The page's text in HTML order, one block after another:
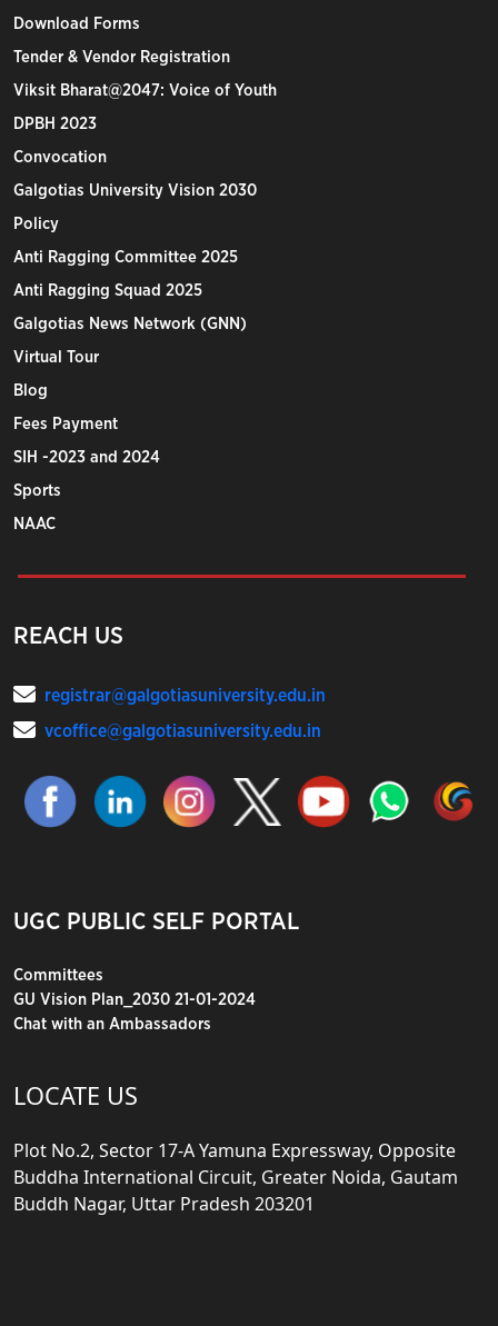
Download Forms
Tender & Vendor Registration
Viksit Bharat@2047: Voice of Youth
DPBH 2023
Convocation
Galgotias University Vision 2030
Policy
Anti Ragging Committee 2025
Anti Ragging Squad 2025
Galgotias News Network (GNN)
Virtual Tour
Blog
Fees Payment
SIH -2023 and 2024
Sports
NAAC
REACH US
registrar@galgotiasuniversity.edu.in
vcoffice@galgotiasuniversity.edu.in
UGC PUBLIC SELF PORTAL
Committees
GU Vision Plan_2030 21-01-2024
Chat with an Ambassadors
LOCATE US
Plot No.2, Sector 17-A Yamuna Expressway, Opposite
Buddha International Circuit, Greater Noida, Gautam
Buddh Nagar, Uttar Pradesh 203201